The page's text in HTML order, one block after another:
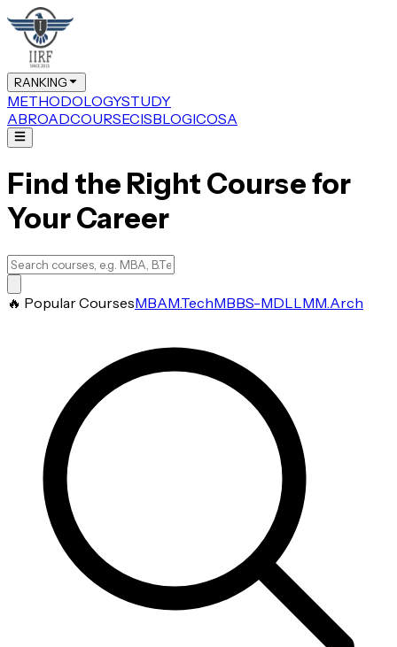
RANKING
METHODOLOGYSTUDY
ABROADCOURSECISBLOGICOSA
Find the Right Course for
Your Career
🔥 Popular CoursesMBAM.TechMBBS-MDLLMM.Arch